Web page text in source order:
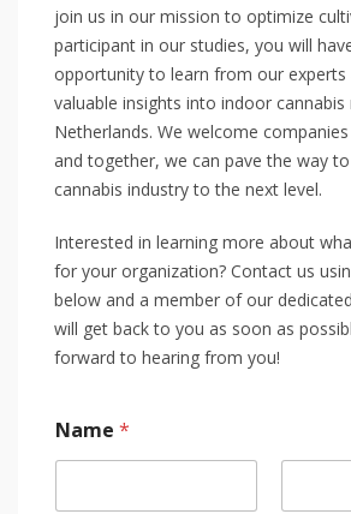
join us in our mission to optimize
participant in our studies, you will
opportunity to learn from our experts
valuable insights into indoor cannabis
Netherlands. We welcome
and together, we can pave the way
cannabis industry to the next level.
Interested in learning more about
for your organization? Contact us
below and a member of our
will get back to you as soon as
forward to hearing from you!
Name *